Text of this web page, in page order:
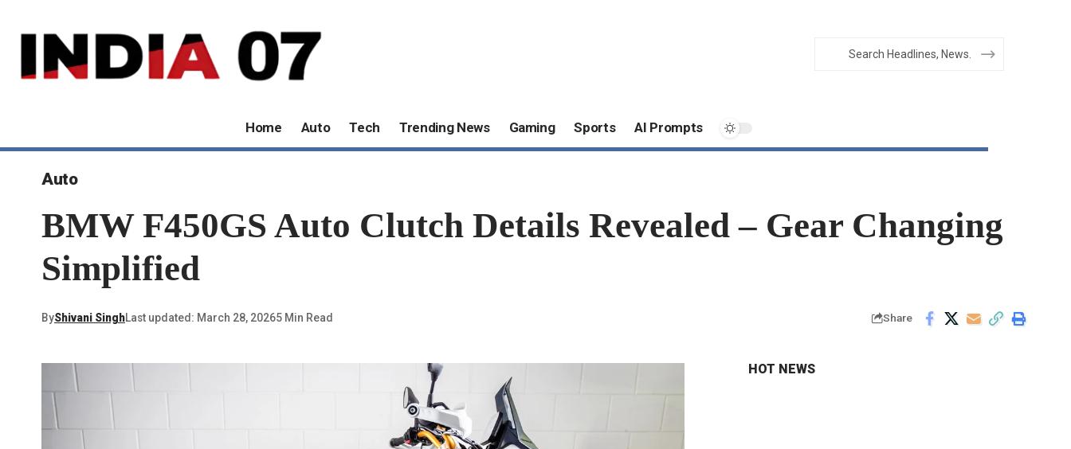
Home Auto Tech Trending News Gaming Sports AI Prompts
Auto
BMW F450GS Auto Clutch Details Revealed – Gear Changing
Simplified
ByShivani SinghLast updated: March 28, 20265 Min Read Share
HOT NEWS